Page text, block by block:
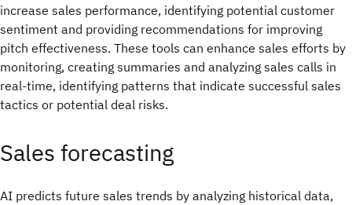
increase sales performance, identifying potential customer
sentiment and providing recommendations for improving
pitch effectiveness. These tools can enhance sales efforts by
monitoring, creating summaries and analyzing sales calls in
real-time, identifying patterns that indicate successful sales
tactics or potential deal risks.
Sales forecasting
AI predicts future sales trends by analyzing historical data,